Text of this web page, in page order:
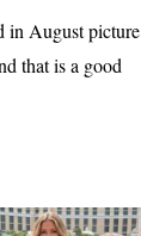
in August picture
that is a good